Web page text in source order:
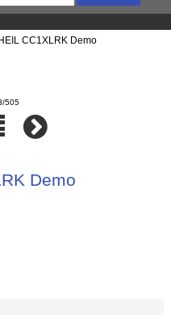
CC1XLRK Demo
505
Demo